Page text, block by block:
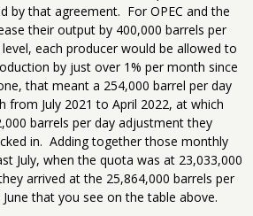
by that agreement. For OPEC and the
their output by 400,000 barrels per
each producer would be allowed to
by just over 1% per month since
that meant a 254,000 barrel per day
from July 2021 to April 2022, at which
barrels per day adjustment they
in. Adding together those monthly
July, when the quota was at 23,033,000
arrived at the 25,864,000 barrels per
that you see on the table above.